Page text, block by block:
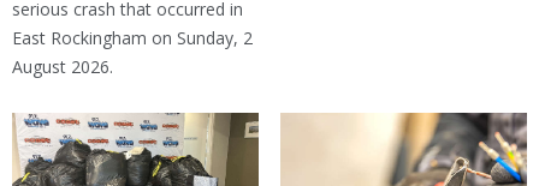
serious crash that occurred in
East Rockingham on Sunday, 2
August 2026.